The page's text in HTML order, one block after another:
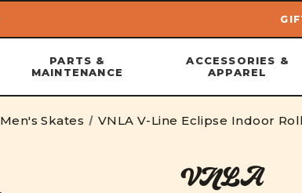
Skip to main content
PARTS &
MAINTENANCE
ACCESSORIES &
APPAREL
Men's Skates VNLA V-Line Eclipse Indoor
VNLA